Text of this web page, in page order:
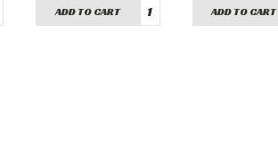
ADD TO CART ADD TO CART